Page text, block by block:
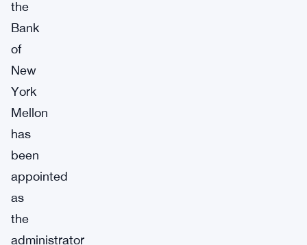
the
Bank
of
New
York
Mellon
has
been
appointed
as
the
administrator